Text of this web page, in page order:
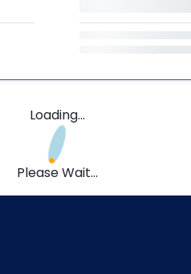
Loading...
Please Wait...